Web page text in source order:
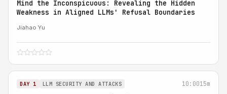
Mind the Inconspicuous: Revealing the Hidden
Weakness in Aligned LLMs' Refusal Boundaries
Jiahao Yu
DAY 1 LLM SECURITY AND ATTACKS 10:0015m